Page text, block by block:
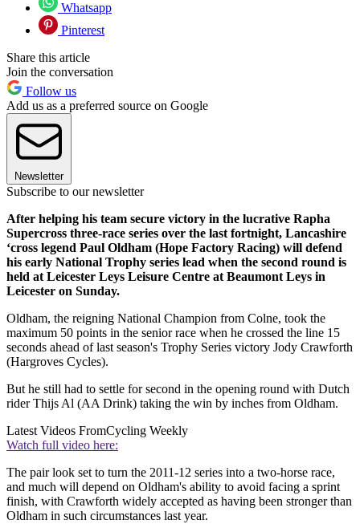
Whatsapp
Pinterest
Share this article
Join the conversation
Follow us
Add us as a preferred source on Google
Newsletter
Subscribe to our newsletter
After helping his team secure victory in the lucrative Rapha
Supercross three-race series over the last fortnight, Lancashire
‘cross legend Paul Oldham (Hope Factory Racing) will defend
his early National Trophy series lead when the second round is
held at Leicester Leys Leisure Centre at Beaumont Leys in
Leicester on Sunday.
Oldham, the reigning National Champion from Colne, took the
maximum 50 points in the senior race when he crossed the line 15
seconds ahead of last season's Trophy Series victory Jody Crawforth
(Hargroves Cycles).
But he still had to settle for second in the opening round with Dutch
rider Thijs Al (AA Drink) taking the win by inches from Oldham.
Latest Videos FromCycling Weekly
Watch full video here:
The pair look set to turn the 2011-12 series into a two-horse race,
and much will depend on Oldham's ability to avoid facing a sprint
finish, with Crawforth widely accepted as having been stronger than
Oldham in such circumstances last year.